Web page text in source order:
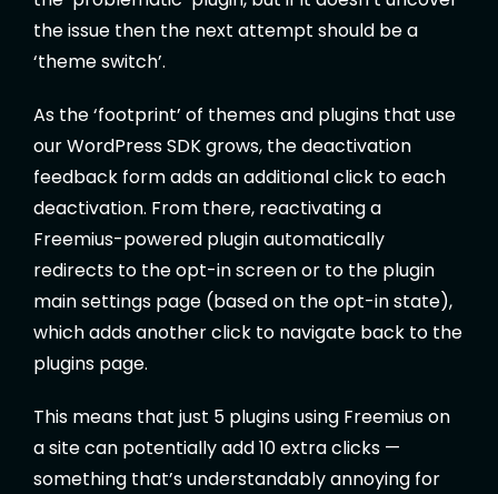
the issue then the next attempt should be a
‘theme switch’.
As the ‘footprint’ of themes and plugins that use
our WordPress SDK grows, the deactivation
feedback form adds an additional click to each
deactivation. From there, reactivating a
Freemius-powered plugin automatically
redirects to the opt-in screen or to the plugin
main settings page (based on the opt-in state),
which adds another click to navigate back to the
plugins page.
This means that just 5 plugins using Freemius on
a site can potentially add 10 extra clicks —
something that’s understandably annoying for